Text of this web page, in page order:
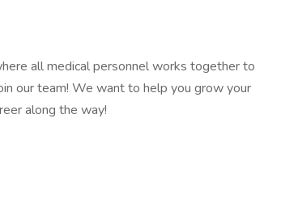
all medical personnel works together to
our team! We want to help you grow your
along the way!